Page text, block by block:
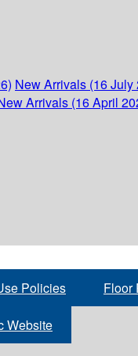
New Arrivals (16 July
Arrivals (16 April
Policies Floor
Website